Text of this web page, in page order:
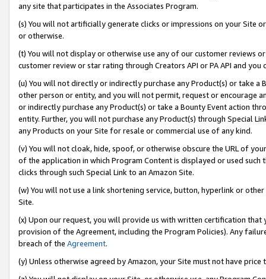
any site that participates in the Associates Program.
(s) You will not artificially generate clicks or impressions on your Site
or otherwise.
(t) You will not display or otherwise use any of our customer reviews
customer review or star rating through Creators API or PA API and
(u) You will not directly or indirectly purchase any Product(s) or take
other person or entity, and you will not permit, request or encourage
or indirectly purchase any Product(s) or take a Bounty Event action
entity. Further, you will not purchase any Product(s) through Special
any Products on your Site for resale or commercial use of any kind.
(v) You will not cloak, hide, spoof, or otherwise obscure the URL of
of the application in which Program Content is displayed or used
clicks through such Special Link to an Amazon Site.
(w) You will not use a link shortening service, button, hyperlink or
Site.
(x) Upon our request, you will provide us with written certification
provision of the Agreement, including the Program Policies). Any
breach of the Agreement.
(y) Unless otherwise agreed by Amazon, your Site must not have